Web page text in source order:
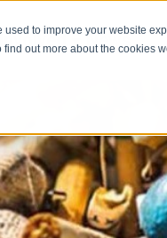
to improve your website
out more about the cookies
News